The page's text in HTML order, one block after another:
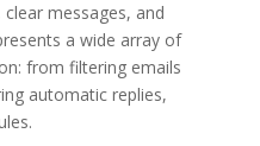
messages, and
a wide array of
from filtering emails
automatic replies,